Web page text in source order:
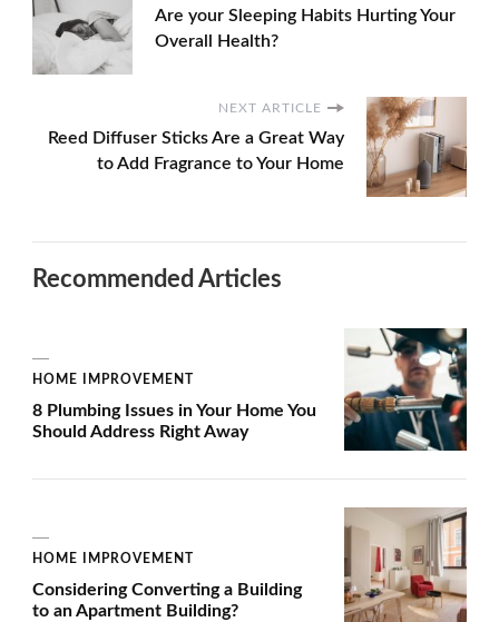
Are your Sleeping Habits Hurting Your
Overall Health?
NEXT ARTICLE
Reed Diffuser Sticks Are a Great Way
to Add Fragrance to Your Home
Recommended Articles
HOME IMPROVEMENT
8 Plumbing Issues in Your Home You
Should Address Right Away
HOME IMPROVEMENT
Considering Converting a Building
to an Apartment Building?